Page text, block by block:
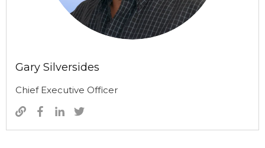
Gary Silversides
Chief Executive Officer